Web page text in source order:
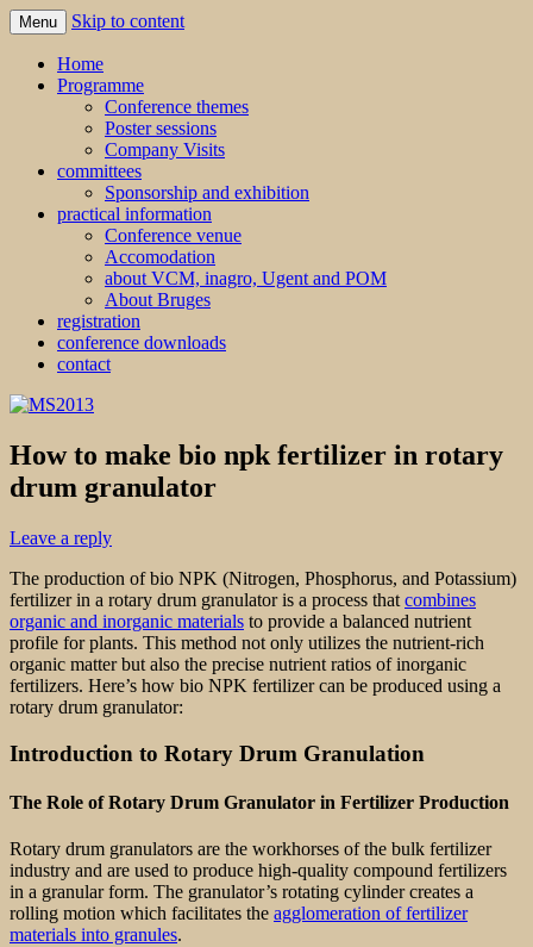
MS2013
Menu Skip to content
Home
Programme
Conference themes
Poster sessions
Company Visits
committees
Sponsorship and exhibition
practical information
Conference venue
Accomodation
about VCM, inagro, Ugent and POM
About Bruges
registration
conference downloads
contact
How to make bio npk fertilizer in rotary
drum granulator
Leave a reply
The production of bio NPK (Nitrogen, Phosphorus, and Potassium)
fertilizer in a rotary drum granulator is a process that combines
organic and inorganic materials to provide a balanced nutrient
profile for plants. This method not only utilizes the nutrient-rich
organic matter but also the precise nutrient ratios of inorganic
fertilizers. Here’s how bio NPK fertilizer can be produced using a
rotary drum granulator:
Introduction to Rotary Drum Granulation
The Role of Rotary Drum Granulator in Fertilizer Production
Rotary drum granulators are the workhorses of the bulk fertilizer
industry and are used to produce high-quality compound fertilizers
in a granular form. The granulator’s rotating cylinder creates a
rolling motion which facilitates the agglomeration of fertilizer
materials into granules.